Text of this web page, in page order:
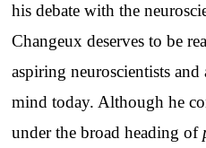
his debate with the
Changeux deserves to be
aspiring neuroscientists
mind today. Although he
under the broad heading of